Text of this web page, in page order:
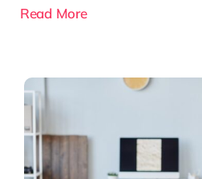
Read More